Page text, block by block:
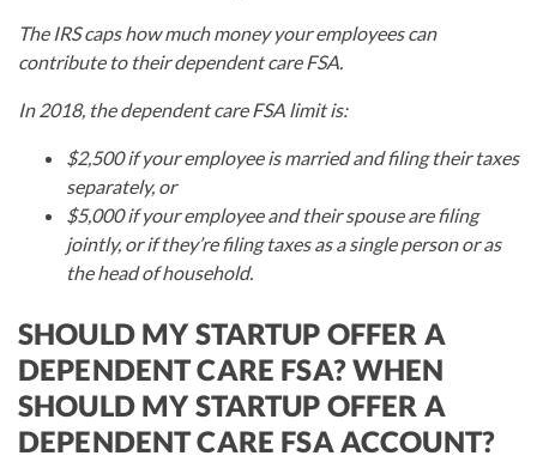
The IRS caps how much money your employees can
contribute to their dependent care FSA.
In 2018, the dependent care FSA limit is:
$2,500 if your employee is married and filing their taxes
separately, or
$5,000 if your employee and their spouse are filing
jointly, or if they’re filing taxes as a single person or as
the head of household.
SHOULD MY STARTUP OFFER A
DEPENDENT CARE FSA? WHEN
SHOULD MY STARTUP OFFER A
DEPENDENT CARE FSA ACCOUNT?